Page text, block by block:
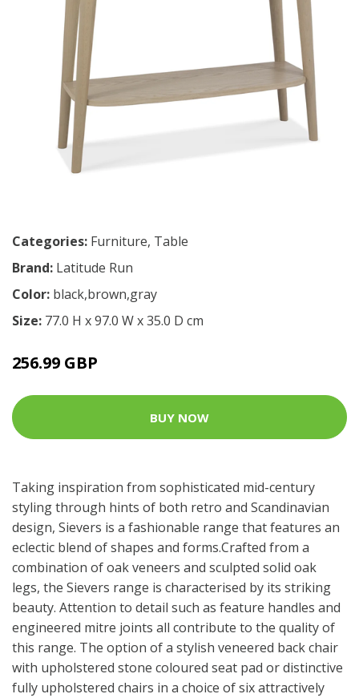
Categories: Furniture, Table
Brand: Latitude Run
Color: black,brown,gray
Size: 77.0 H x 97.0 W x 35.0 D cm
256.99 GBP
BUY NOW
Taking inspiration from sophisticated mid-century
styling through hints of both retro and Scandinavian
design, Sievers is a fashionable range that features an
eclectic blend of shapes and forms.Crafted from a
combination of oak veneers and sculpted solid oak
legs, the Sievers range is characterised by its striking
beauty. Attention to detail such as feature handles and
engineered mitre joints all contribute to the quality of
this range. The option of a stylish veneered back chair
with upholstered stone coloured seat pad or distinctive
fully upholstered chairs in a choice of six attractively